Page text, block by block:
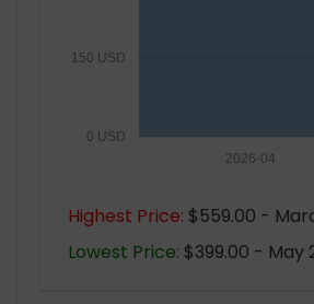
0 USD
150 USD
2026-04
Highest Price: $559.00 -
Lowest Price: $399.00 - May